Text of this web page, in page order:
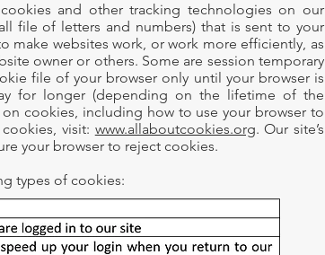
and other tracking technologies on our
file of letters and numbers) that is sent to your
make websites work, or work more efficiently, as
owner or others. Some are session temporary
file of your browser only until your browser is
for longer (depending on the lifetime of the
cookies, including how to use your browser to
visit: www.allaboutcookies.org. Our site’s
your browser to reject cookies.
types of cookies: